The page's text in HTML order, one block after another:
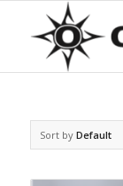
Sort by Default